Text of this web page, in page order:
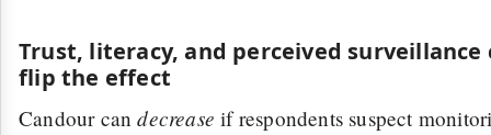
Trust, literacy, and perceived surveillance
flip the effect
Candour candecrease if respondents suspect